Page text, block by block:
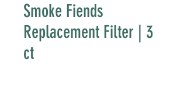
Smoke Fiends
Replacement Filter | 3
ct